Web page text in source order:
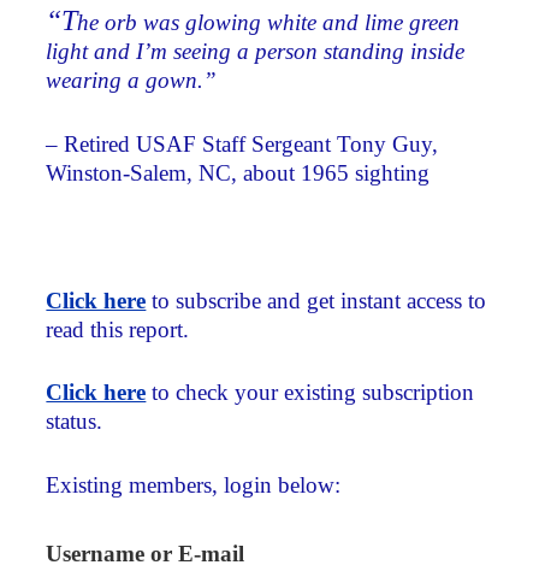
“The orb was glowing white and lime green
light and I’m seeing a person standing inside
wearing a gown.”
– Retired USAF Staff Sergeant Tony Guy,
Winston-Salem, NC, about 1965 sighting
Click here to subscribe and get instant access to
read this report.
Click here to check your existing subscription
status.
Existing members, login below:
Username or E-mail